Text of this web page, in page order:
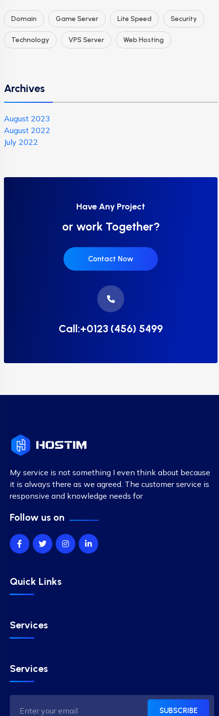
Domain Game Server Lite Speed Security
Technology VPS Server Web Hosting
Archives
August 2023
August 2022
July 2022
Have Any Project
or work Together?
Contact Now
Call:+0123 (456) 5499
My service is not something I even think about because
it is always there as we agreed. The customer service is
responsive and knowledge needs for
Follow us on
Quick Links
Services
Services
SUBSCRIBE